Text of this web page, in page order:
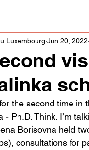
Luxembourg Jun 20, 2022
the second time in
- Ph.D. Think. I’m
Borisovna held
consultations for